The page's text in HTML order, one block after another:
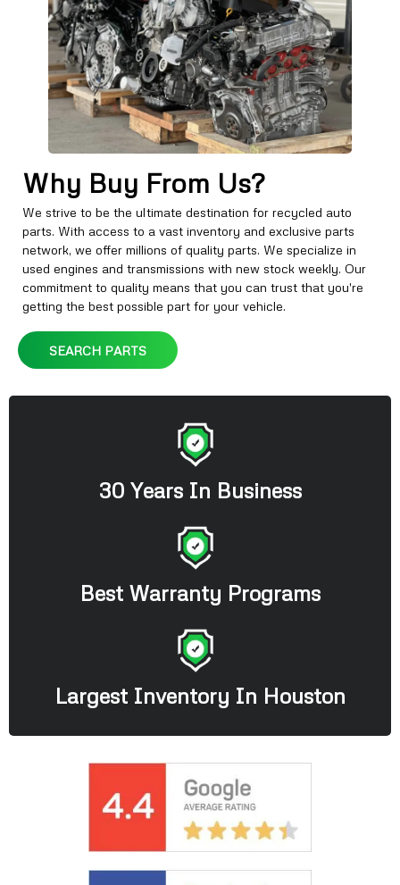
Why Buy From Us?
We strive to be the ultimate destination for recycled auto
parts. With access to a vast inventory and exclusive parts
network, we offer millions of quality parts. We specialize in
used engines and transmissions with new stock weekly. Our
commitment to quality means that you can trust that you're
getting the best possible part for your vehicle.
SEARCH PARTS
30 Years In Business
Best Warranty Programs
Largest Inventory In Houston